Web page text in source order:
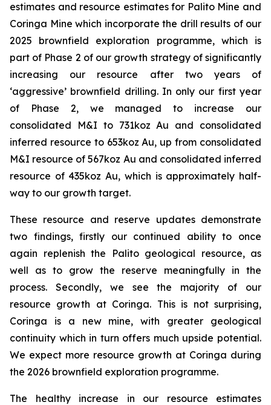
estimates and resource estimates for Palito Mine and
Coringa Mine which incorporate the drill results of our
2025 brownfield exploration programme, which is
part of Phase 2 of our growth strategy of significantly
increasing our resource after two years of
‘aggressive’ brownfield drilling. In only our first year
of Phase 2, we managed to increase our
consolidated M&I to 731koz Au and consolidated
inferred resource to 653koz Au, up from consolidated
M&I resource of 567koz Au and consolidated inferred
resource of 435koz Au, which is approximately half-
way to our growth target.
These resource and reserve updates demonstrate
two findings, firstly our continued ability to once
again replenish the Palito geological resource, as
well as to grow the reserve meaningfully in the
process. Secondly, we see the majority of our
resource growth at Coringa. This is not surprising,
Coringa is a new mine, with greater geological
continuity which in turn offers much upside potential.
We expect more resource growth at Coringa during
the 2026 brownfield exploration programme.
The healthy increase in our resource estimates